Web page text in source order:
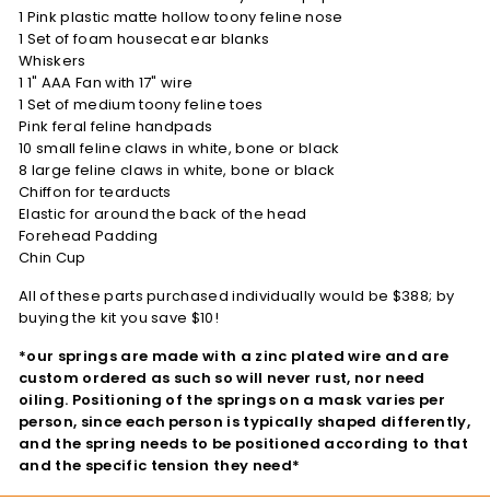
1 Pink plastic matte hollow toony feline nose
1 Set of foam housecat ear blanks
Whiskers
1 1" AAA Fan with 17" wire
1 Set of medium toony feline toes
Pink feral feline handpads
10 small feline claws in white, bone or black
8 large feline claws in white, bone or black
Chiffon for tearducts
Elastic for around the back of the head
Forehead Padding
Chin Cup
All of these parts purchased individually would be $388; by
buying the kit you save $10!
*our springs are made with a zinc plated wire and are
custom ordered as such so will never rust, nor need
oiling. Positioning of the springs on a mask varies per
person, since each person is typically shaped differently,
and the spring needs to be positioned according to that
and the specific tension they need*